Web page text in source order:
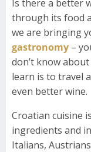
Is there a better
through its food
we are bringing
gastronomy –
don’t know
learn is to travel
even better wine.
Croatian cuisine
ingredients and
Italians,